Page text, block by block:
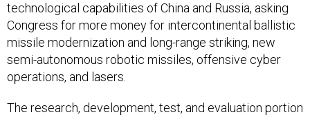
technological capabilities of China and Russia, asking
Congress for more money for intercontinental ballistic
missile modernization and long-range striking, new
semi-autonomous robotic missiles, offensive cyber
operations, and lasers.
The research, development, test, and evaluation portion